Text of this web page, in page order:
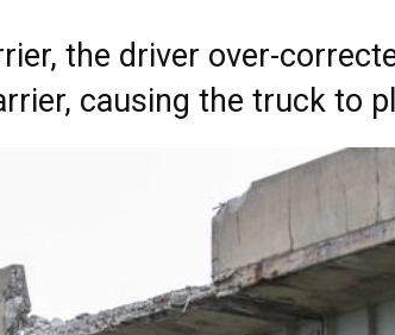
the driver over-
causing the truck to